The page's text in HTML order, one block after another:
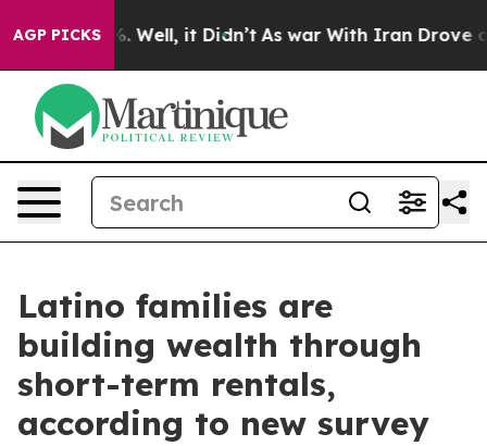
AGP PICKS
40%. Well, it Didn’t As war With Iran Drove oil
Latino families are
building wealth through
short-term rentals,
according to new survey